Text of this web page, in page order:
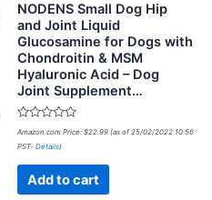
NODENS Small Dog Hip
and Joint Liquid
Glucosamine for Dogs with
Chondroitin & MSM
Hyaluronic Acid – Dog
Joint Supplement…
Rated
out
Amazon.com Price: $22.99 (as of 25/02/2022 10:56
PST- Details)
Add to cart